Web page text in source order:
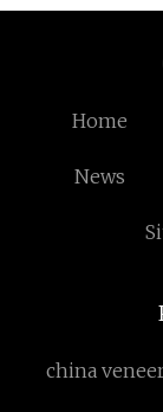
Home
News
china